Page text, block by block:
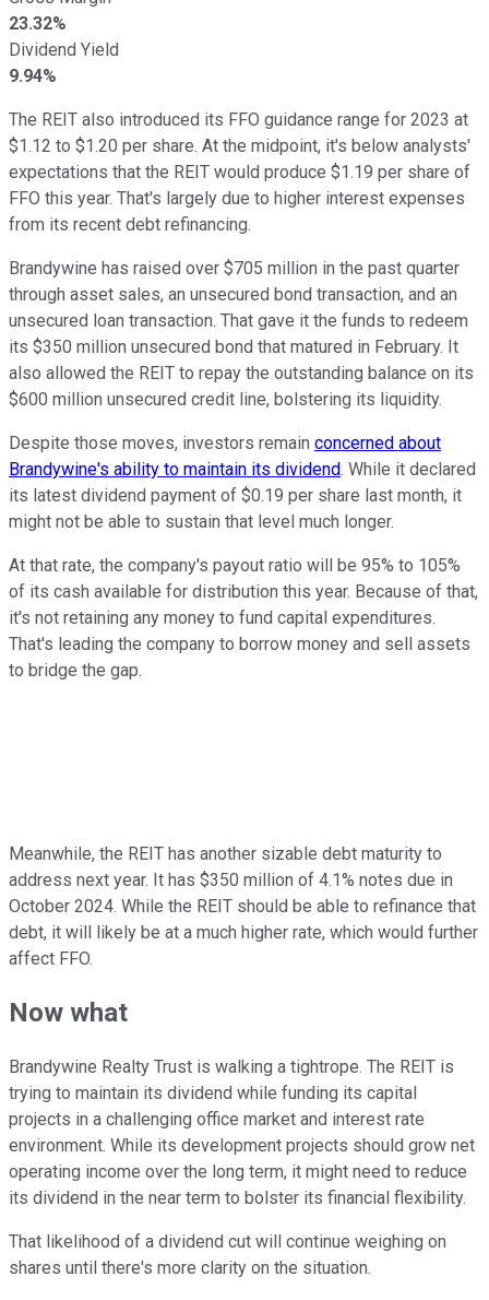
23.32%
Dividend Yield
9.94%
The REIT also introduced its FFO guidance range for 2023 at
$1.12 to $1.20 per share. At the midpoint, it's below analysts'
expectations that the REIT would produce $1.19 per share of
FFO this year. That's largely due to higher interest expenses
from its recent debt refinancing.
Brandywine has raised over $705 million in the past quarter
through asset sales, an unsecured bond transaction, and an
unsecured loan transaction. That gave it the funds to redeem
its $350 million unsecured bond that matured in February. It
also allowed the REIT to repay the outstanding balance on its
$600 million unsecured credit line, bolstering its liquidity.
Despite those moves, investors remain concerned about
Brandywine's ability to maintain its dividend. While it declared
its latest dividend payment of $0.19 per share last month, it
might not be able to sustain that level much longer.
At that rate, the company's payout ratio will be 95% to 105%
of its cash available for distribution this year. Because of that,
it's not retaining any money to fund capital expenditures.
That's leading the company to borrow money and sell assets
to bridge the gap.
Meanwhile, the REIT has another sizable debt maturity to
address next year. It has $350 million of 4.1% notes due in
October 2024. While the REIT should be able to refinance that
debt, it will likely be at a much higher rate, which would further
affect FFO.
Now what
Brandywine Realty Trust is walking a tightrope. The REIT is
trying to maintain its dividend while funding its capital
projects in a challenging office market and interest rate
environment. While its development projects should grow net
operating income over the long term, it might need to reduce
its dividend in the near term to bolster its financial flexibility.
That likelihood of a dividend cut will continue weighing on
shares until there's more clarity on the situation.